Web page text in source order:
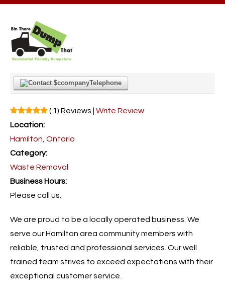
Telephone
( 1) Reviews | Write Review
Location:
Hamilton, Ontario
Category:
Waste Removal
Business Hours:
Please call us.
We are proud to be a locally operated business. We
serve our Hamilton area community members with
reliable, trusted and professional services. Our well
trained team strives to exceed expectations with their
exceptional customer service.